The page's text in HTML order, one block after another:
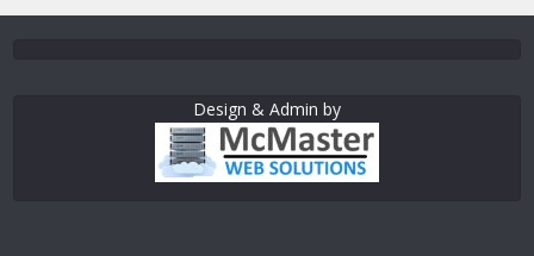
Design & Admin by